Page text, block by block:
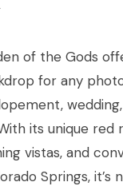
of the Gods
for any
its unique red
vistas, and
Springs, it’s